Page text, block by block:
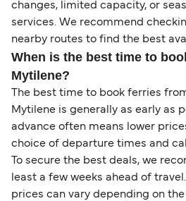
changes, limited capacity, or
services. We recommend
nearby routes to find the best
When is the best time to
Mytilene?
The best time to book ferries
Mytilene is generally as early as
advance often means lower
choice of departure times and
To secure the best deals, we
least a few weeks ahead of
prices can vary depending on the